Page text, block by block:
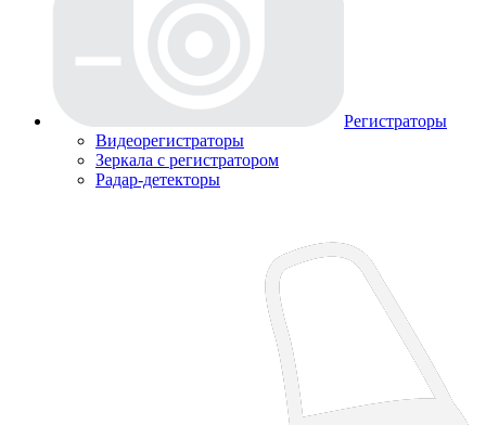
Регистраторы
Видеорегистраторы
Зеркала с регистратором
Радар-детекторы